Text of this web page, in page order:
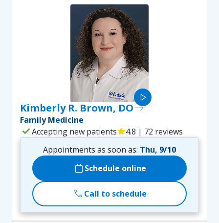
play_arrow
Kimberly R. Brown, DOeast
Family Medicine
checkAccepting new patientsstar4.8 | 72 reviews
Appointments as soon as: Thu, 9/10
calendar_today Schedule online
call Call to schedule